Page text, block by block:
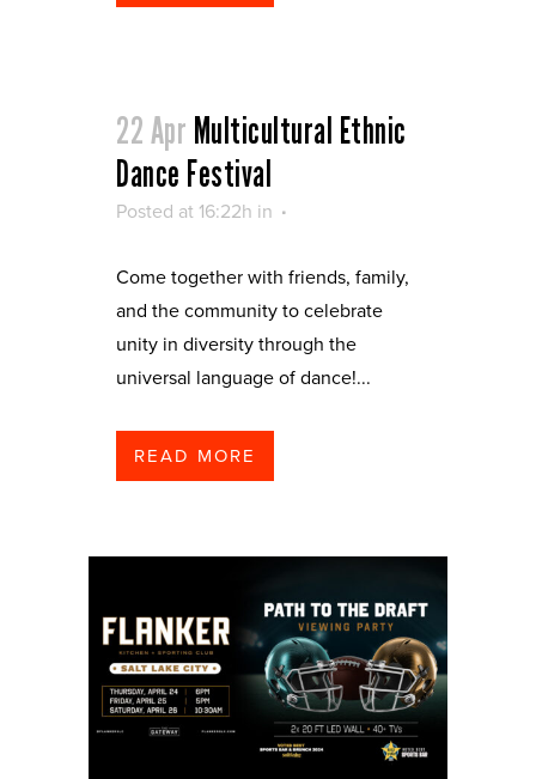
22 Apr Multicultural Ethnic
Dance Festival
Posted at 16:22h in
Come together with friends, family,
and the community to celebrate
unity in diversity through the
universal language of dance!...
READ MORE